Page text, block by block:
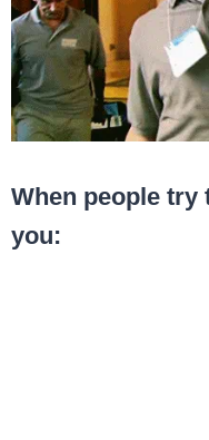
When people try
you: